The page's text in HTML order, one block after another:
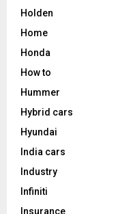
Holden
Home
Honda
How to
Hummer
Hybrid cars
Hyundai
India cars
Industry
Infiniti
Insurance